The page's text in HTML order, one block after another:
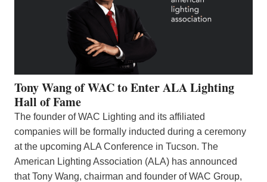
Tony Wang of WAC to Enter ALA Lighting
Hall of Fame
The founder of WAC Lighting and its affiliated
companies will be formally inducted during a ceremony
at the upcoming ALA Conference in Tucson. The
American Lighting Association (ALA) has announced
that Tony Wang, chairman and founder of WAC Group,